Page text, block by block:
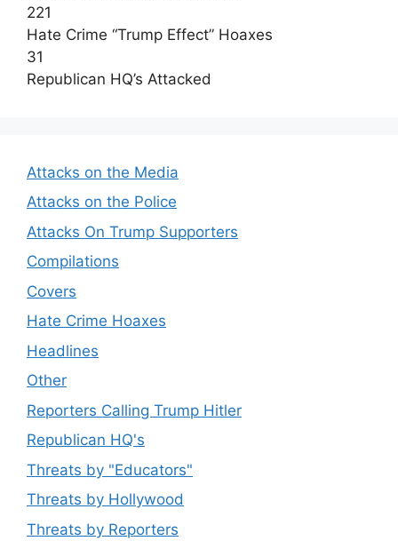
221
Hate Crime “Trump Effect” Hoaxes
31
Republican HQ’s Attacked
Attacks on the Media
Attacks on the Police
Attacks On Trump Supporters
Compilations
Covers
Hate Crime Hoaxes
Headlines
Other
Reporters Calling Trump Hitler
Republican HQ's
Threats by "Educators"
Threats by Hollywood
Threats by Reporters